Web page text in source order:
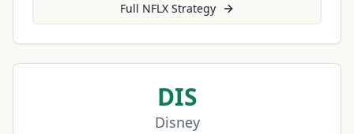
Full NFLXStrategy
DIS
Disney